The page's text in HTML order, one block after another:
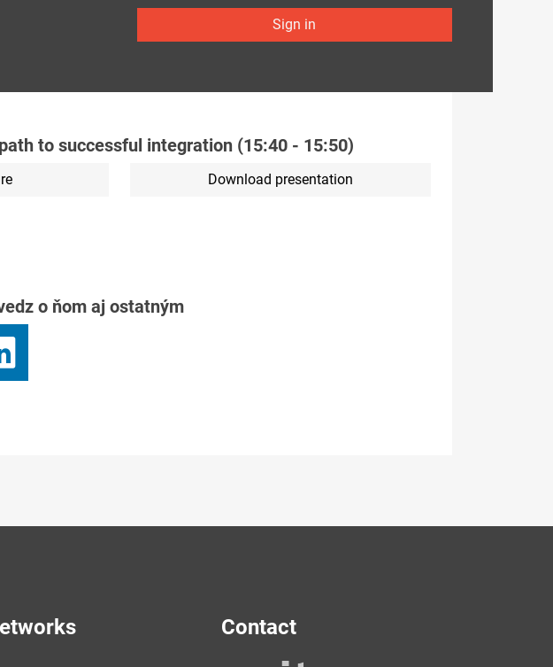
Sign in
to successful integration (15:40 - 15:50)
Download presentation
o ňom aj ostatným
Contact